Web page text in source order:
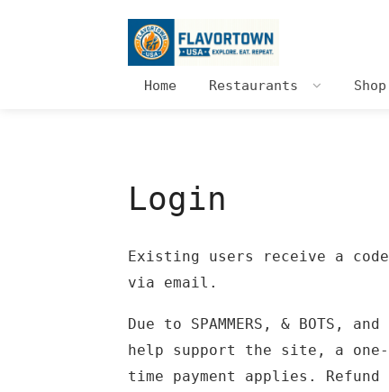
Home Restaurants Shop
Login
Existing users receive a code
via email.
Due to SPAMMERS, & BOTS, and
help support the site, a one-
time payment applies. Refund